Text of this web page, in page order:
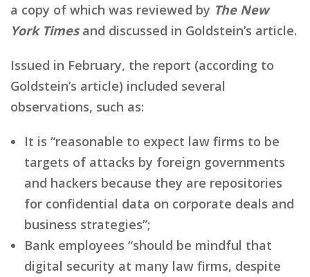
a copy of which was reviewed by The New
York Timesand discussed in Goldstein’s article.
Issued in February, the report (according to
Goldstein’s article) included several
observations, such as:
It is “reasonable to expect law firms to be
targets of attacks by foreign governments
and hackers because they are repositories
for confidential data on corporate deals and
business strategies”;
Bank employees “should be mindful that
digital security at many law firms, despite